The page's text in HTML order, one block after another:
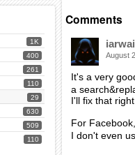
1K
400
261
110
29
630
509
110
Comments
August
It's a very
a
I'll fix that right
For
I don't even